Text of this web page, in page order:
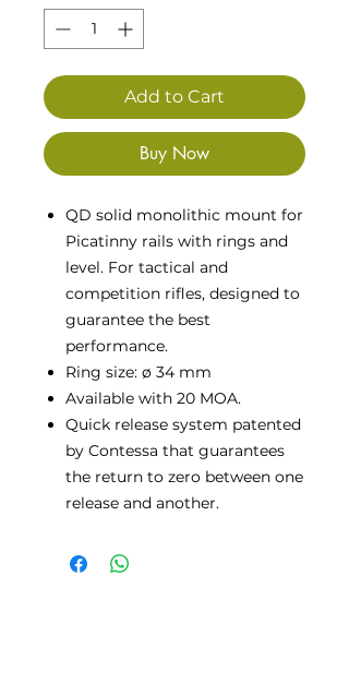
Add to Cart
Buy Now
QD solid monolithic mount for
Picatinny rails with rings and
level. For tactical and
competition rifles, designed to
guarantee the best
performance.
Ring size: ø 34 mm
Available with 20 MOA.
Quick release system patented
by Contessa that guarantees
the return to zero between one
release and another.